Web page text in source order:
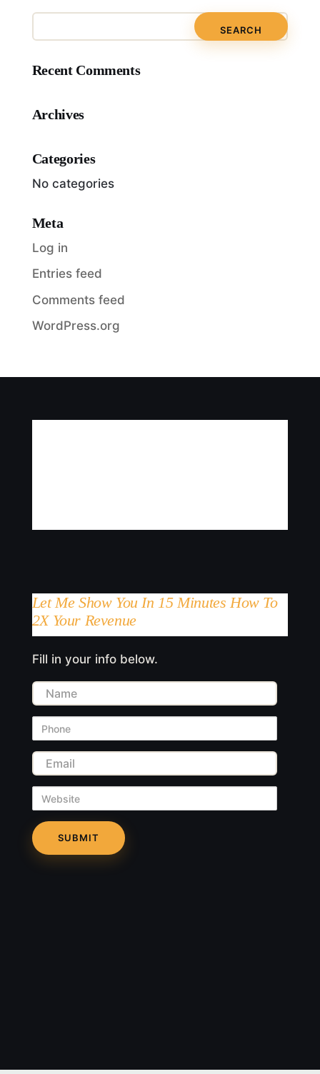
Recent Comments
Archives
Categories
No categories
Meta
Log in
Entries feed
Comments feed
WordPress.org
Let Me Show You In 15 Minutes How To
2X Your Revenue
Fill in your info below.
Name
Phone
Email
Website